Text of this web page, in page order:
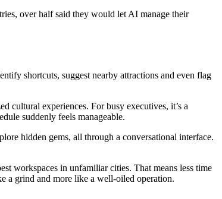
over half said they would let AI manage their
shortcuts, suggest nearby attractions and even flag
cultural experiences. For busy executives, it’s a
suddenly feels manageable.
hidden gems, all through a conversational interface.
workspaces in unfamiliar cities. That means less time
a grind and more like a well-oiled operation.